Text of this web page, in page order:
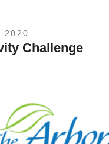
2020
Challenge